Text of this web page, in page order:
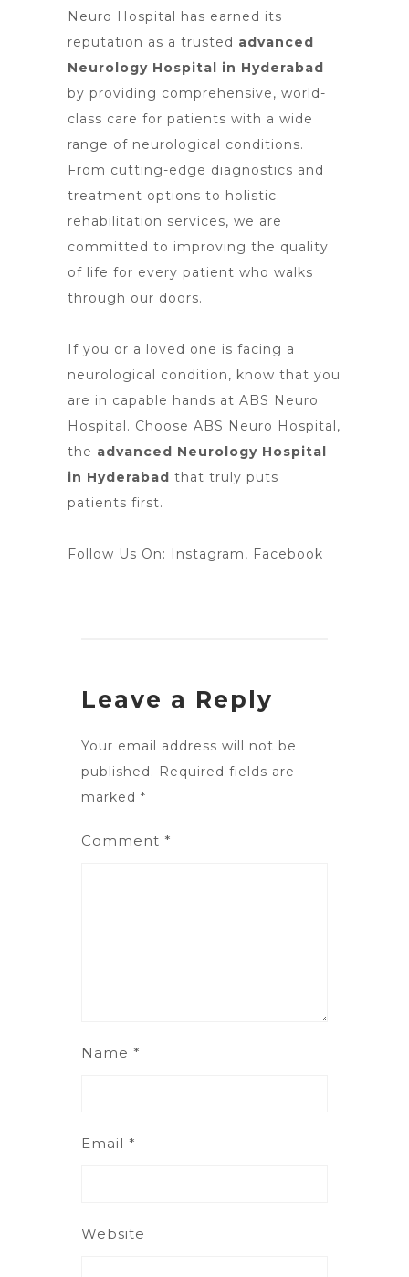
Neuro Hospital has earned its
reputation as a trusted advanced
Neurology Hospital in Hyderabad
by providing comprehensive, world-
class care for patients with a wide
range of neurological conditions.
From cutting-edge diagnostics and
treatment options to holistic
rehabilitation services, we are
committed to improving the quality
of life for every patient who walks
through our doors.
If you or a loved one is facing a
neurological condition, know that you
are in capable hands at ABS Neuro
Hospital. Choose ABS Neuro Hospital,
the advanced Neurology Hospital
in Hyderabad that truly puts
patients first.
Follow Us On: Instagram, Facebook
Leave a Reply
Your email address will not be
published. Required fields are
marked *
Comment *
Name *
Email *
Website